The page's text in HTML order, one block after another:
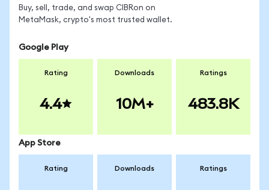
Buy, sell, trade, and swap CIBRon on
MetaMask, crypto's most trusted wallet.
Google Play
Rating
4.4
Downloads
10M+
Ratings
483.8K
App Store
Rating Downloads Ratings